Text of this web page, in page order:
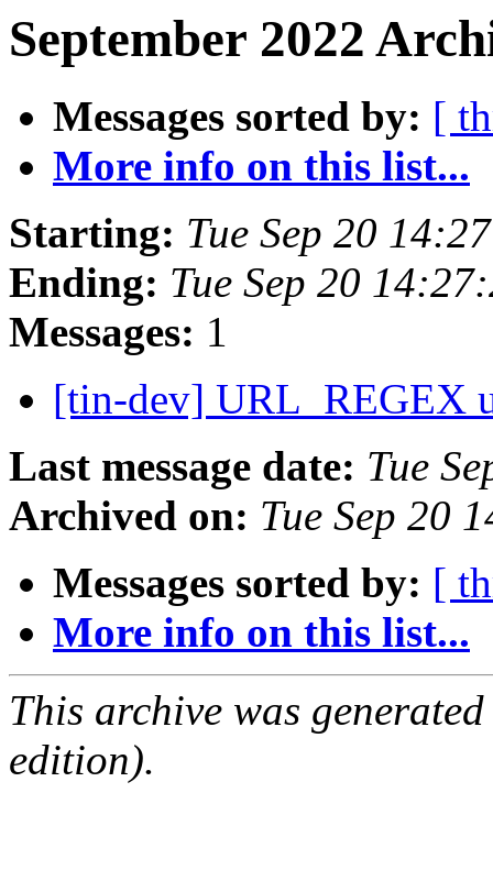
September 2022
Messages sorted by: [
More info on this list...
Starting: Tue Sep 20
Ending: Tue Sep 20
Messages: 1
[tin-dev] URL_REGEX
Last message date: Tue
Archived on: Tue Sep 20
Messages sorted by: [
More info on this list...
This archive was
edition).